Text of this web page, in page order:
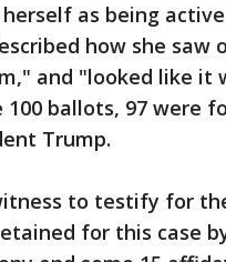
as being
how she saw
and "looked like it
ballots, 97 were
Trump.
to testify for
for this case